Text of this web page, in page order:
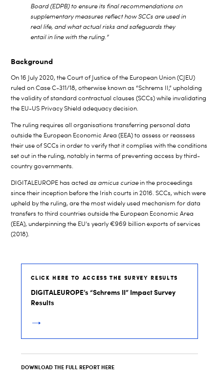
Board (EDPB) to ensure its final recommendations on
supplementary measures reflect how SCCs are used in
real life, and what actual risks and safeguards they
entail in line with the ruling.”
Background
On 16 July 2020, the Court of Justice of the European Union (CJEU)
ruled on Case C-311/18, otherwise known as “Schrems II,” upholding
the validity of standard contractual clauses (SCCs) while invalidating
the EU-US Privacy Shield adequacy decision.
The ruling requires all organisations transferring personal data
outside the European Economic Area (EEA) to assess or reassess
their use of SCCs in order to verify that it complies with the conditions
set out in the ruling, notably in terms of preventing access by third-
country governments.
DIGITALEUROPE has acted as amicus curiaein the proceedings
since their inception before the Irish courts in 2016. SCCs, which were
upheld by the ruling, are the most widely used mechanism for data
transfers to third countries outside the European Economic Area
(EEA), underpinning the EU’s yearly €969 billion exports of services
(2018).
CLICK HERE TO ACCESS THE SURVEY RESULTS
DIGITALEUROPE’s “Schrems II” Impact Survey
Results
DOWNLOAD THE FULL REPORT HERE